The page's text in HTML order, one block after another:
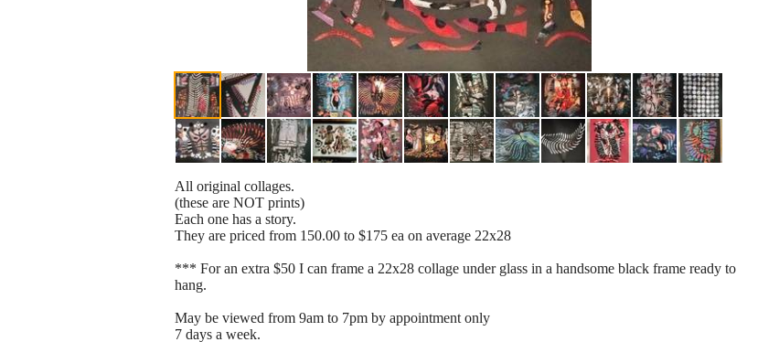
All original collages.
(these are NOT prints)
Each one has a story.
They are priced from 150.00 to $175 ea on average 22x28
*** For an extra $50 I can frame a 22x28 collage under glass in a handsome black frame ready to
hang.
May be viewed from 9am to 7pm by appointment only
7 days a week.